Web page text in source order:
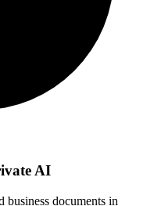
AI
business documents in